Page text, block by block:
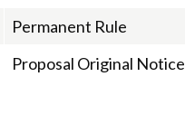
Permanent Rule
Proposal Original Notice